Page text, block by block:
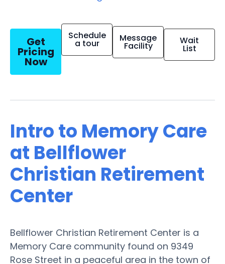
Get
Pricing
Now
Schedule
a tour Message
Facility Wait
List
Intro to Memory Care
at Bellflower
Christian Retirement
Center
Bellflower Christian Retirement Center is a
Memory Care community found on 9349
Rose Street in a peaceful area in the town of